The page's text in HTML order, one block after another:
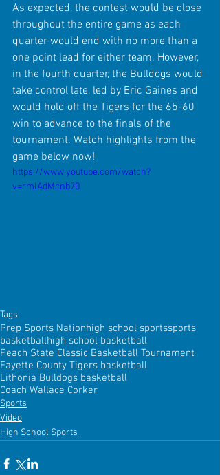
As expected, the contest would be close
throughout the entire game as each
quarter would end with no more than a
one point lead for either team. However,
in the fourth quarter, the Bulldogs would
take control late, led by Eric Gaines and
would hold off the Tigers for the 65-60
win to advance to the finals of the
tournament. Watch highlights from the
game below now!
https://www.youtube.com/watch?
v=rmlAdMcnb70
Tags:
Prep Sports Nationhigh school sportssports
basketballhigh school basketball
Peach State Classic Basketball Tournament
Fayette County Tigers basketball
Lithonia Bulldogs basketball
Coach Wallace Corker
Sports
Video
High School Sports